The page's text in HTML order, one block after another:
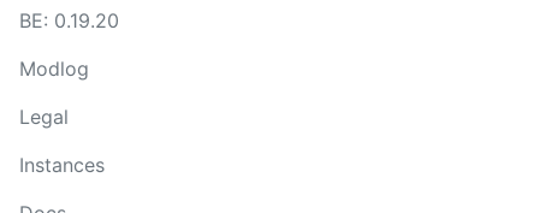
BE: 0.19.20
Modlog
Legal
Instances